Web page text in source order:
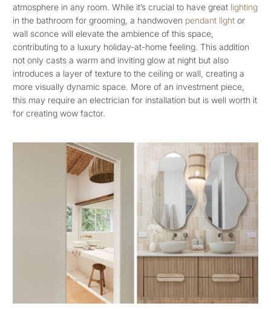
atmosphere in any room. While it’s crucial to have great lighting
in the bathroom for grooming, a handwoven pendant light or
wall sconce will elevate the ambience of this space,
contributing to a luxury holiday-at-home feeling. This addition
not only casts a warm and inviting glow at night but also
introduces a layer of texture to the ceiling or wall, creating a
more visually dynamic space. More of an investment piece,
this may require an electrician for installation but is well worth it
for creating wow factor.